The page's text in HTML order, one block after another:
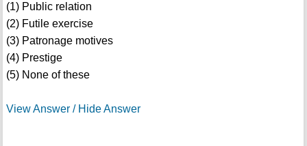
(1) Public relation
(2) Futile exercise
(3) Patronage motives
(4) Prestige
(5) None of these
View Answer / Hide Answer